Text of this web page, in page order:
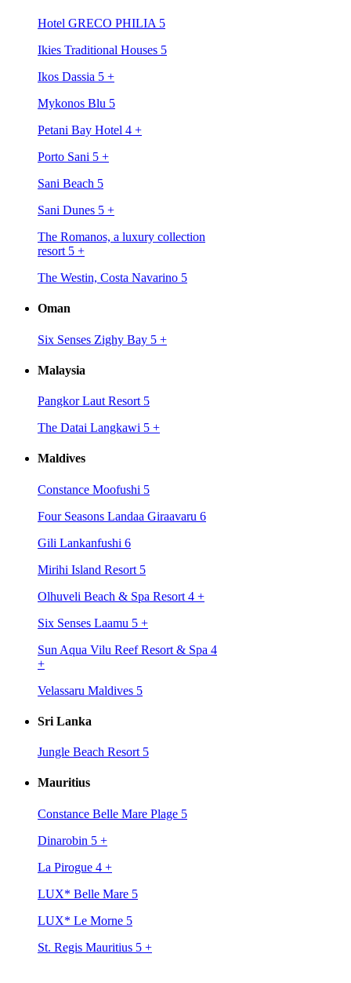
Hotel GRECO PHILIA 5
Ikies Traditional Houses 5
Ikos Dassia 5 +
Mykonos Blu 5
Petani Bay Hotel 4 +
Porto Sani 5 +
Sani Beach 5
Sani Dunes 5 +
The Romanos, a luxury collection
resort 5 +
The Westin, Costa Navarino 5
Oman
Six Senses Zighy Bay 5 +
Malaysia
Pangkor Laut Resort 5
The Datai Langkawi 5 +
Maldives
Constance Moofushi 5
Four Seasons Landaa Giraavaru 6
Gili Lankanfushi 6
Mirihi Island Resort 5
Olhuveli Beach & Spa Resort 4 +
Six Senses Laamu 5 +
Sun Aqua Vilu Reef Resort & Spa 4
+
Velassaru Maldives 5
Sri Lanka
Jungle Beach Resort 5
Mauritius
Constance Belle Mare Plage 5
Dinarobin 5 +
La Pirogue 4 +
LUX* Belle Mare 5
LUX* Le Morne 5
St. Regis Mauritius 5 +